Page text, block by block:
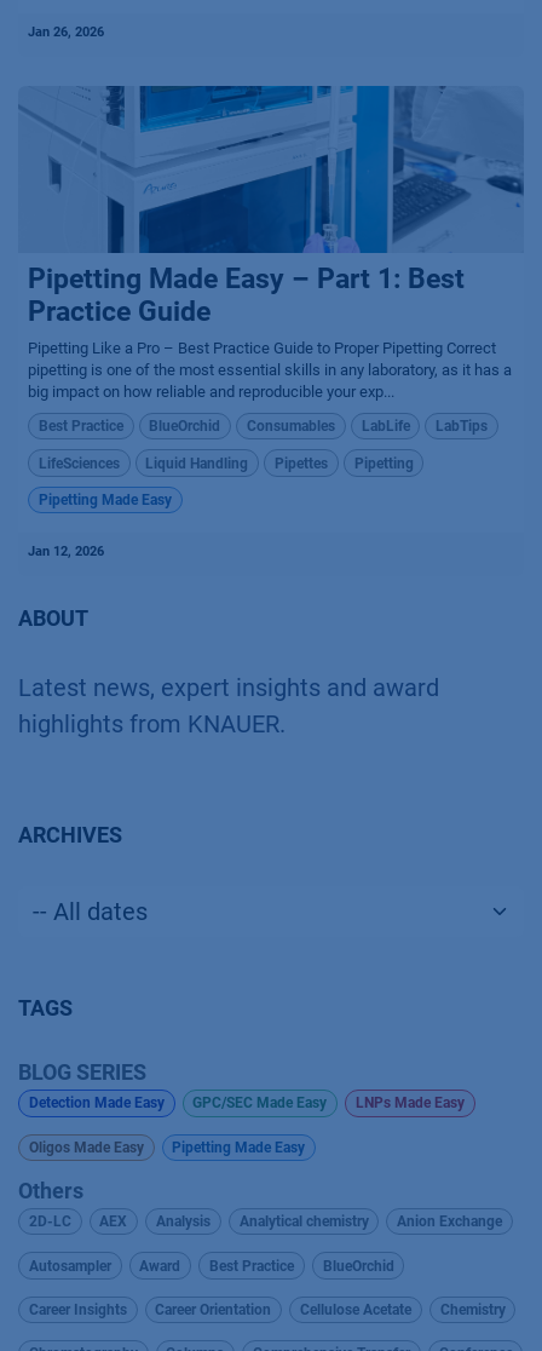
Jan 26, 2026
Pipetting Made Easy – Part 1: Best
Practice Guide
Pipetting Like a Pro – Best Practice Guide to Proper Pipetting Correct
pipetting is one of the most essential skills in any laboratory, as it has a
big impact on how reliable and reproducible your exp...
Best Practice BlueOrchid Consumables LabLife LabTips
LifeSciences Liquid Handling Pipettes Pipetting
Pipetting Made Easy
Jan 12, 2026
ABOUT
Latest news, expert insights and award
highlights from KNAUER.
ARCHIVES
TAGS
BLOG SERIES
Detection Made Easy GPC/SEC Made Easy LNPs Made Easy
Oligos Made Easy Pipetting Made Easy
Others
2D-LC AEX Analysis Analytical chemistry Anion Exchange
Autosampler Award Best Practice BlueOrchid
Career Insights Career Orientation Cellulose Acetate Chemistry